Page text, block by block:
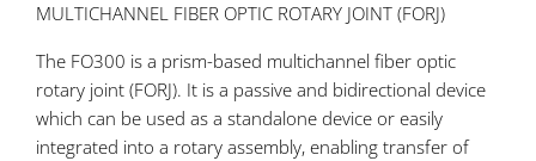
MULTICHANNEL FIBER OPTIC ROTARY JOINT (FORJ)
The FO300 is a prism-based multichannel fiber optic
rotary joint (FORJ). It is a passive and bidirectional device
which can be used as a standalone device or easily
integrated into a rotary assembly, enabling transfer of